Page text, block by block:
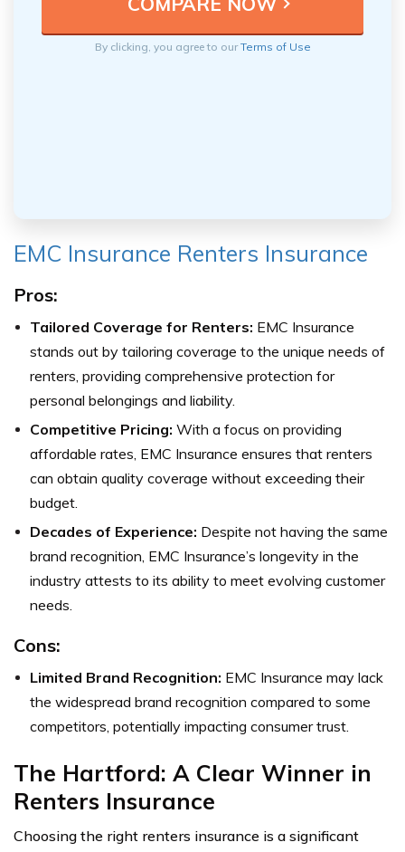
By clicking, you agree to ourTerms of Use
EMC Insurance Renters Insurance
Pros:
Tailored Coverage for Renters: EMC Insurance
stands out by tailoring coverage to the unique needs of
renters, providing comprehensive protection for
personal belongings and liability.
Competitive Pricing: With a focus on providing
affordable rates, EMC Insurance ensures that renters
can obtain quality coverage without exceeding their
budget.
Decades of Experience: Despite not having the same
brand recognition, EMC Insurance’s longevity in the
industry attests to its ability to meet evolving customer
needs.
Cons:
Limited Brand Recognition: EMC Insurance may lack
the widespread brand recognition compared to some
competitors, potentially impacting consumer trust.
The Hartford: A Clear Winner in
Renters Insurance
Choosing the right renters insurance is a significant